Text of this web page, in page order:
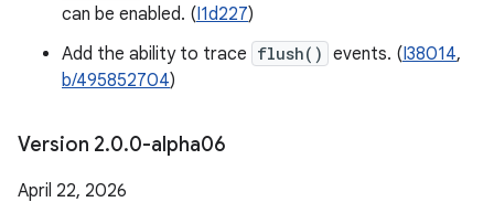
can be enabled. (I1d227)
Add the ability to trace flush() events. (I38014,
b/495852704)
Version 2.0.0-alpha06
April 22, 2026